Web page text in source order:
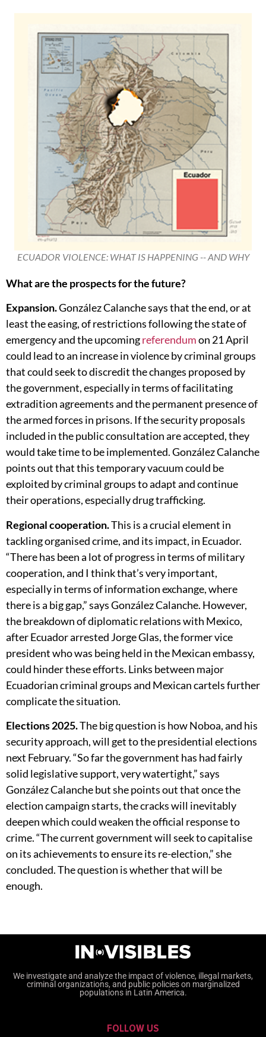
ECUADOR VIOLENCE: WHAT IS HAPPENING -- AND WHY
What are the prospects for the future?
Expansion.González Calanche says that the end, or at
least the easing, of restrictions following the state of
emergency and the upcomingreferendumon 21 April
could lead to an increase in violence by criminal groups
that could seek to discredit the changes proposed by
the government, especially in terms of facilitating
extradition agreements and the permanent presence of
the armed forces in prisons. If the security proposals
included in the public consultation are accepted, they
would take time to be implemented. González Calanche
points out that this temporary vacuum could be
exploited by criminal groups to adapt and continue
their operations, especially drug trafficking.
Regional cooperation.This is a crucial element in
tackling organised crime, and its impact, in Ecuador.
“There has been a lot of progress in terms of military
cooperation, and I think that’s very important,
especially in terms of information exchange, where
there is a big gap,” says González Calanche. However,
the breakdown of diplomatic relations with Mexico,
after Ecuador arrested Jorge Glas, the former vice
president who was being held in the Mexican embassy,
could hinder these efforts. Links between major
Ecuadorian criminal groups and Mexican cartels further
complicate the situation.
Elections 2025.The big question is how Noboa, and his
security approach, will get to the presidential elections
next February. “So far the government has had fairly
solid legislative support, very watertight,” says
González Calanche but she points out that once the
election campaign starts, the cracks will inevitably
deepen which could weaken the official response to
crime. “The current government will seek to capitalise
on its achievements to ensure its re-election,” she
concluded. The question is whether that will be
enough.
We investigate and analyze the impact of violence, illegal markets,
criminal organizations, and public policies on marginalized
populations in Latin America.
FOLLOW US